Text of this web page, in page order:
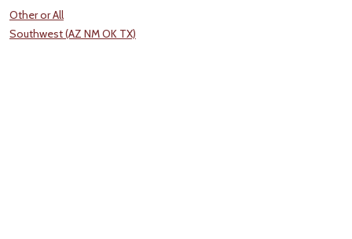
Other or All
Southwest (AZ NM OK TX)